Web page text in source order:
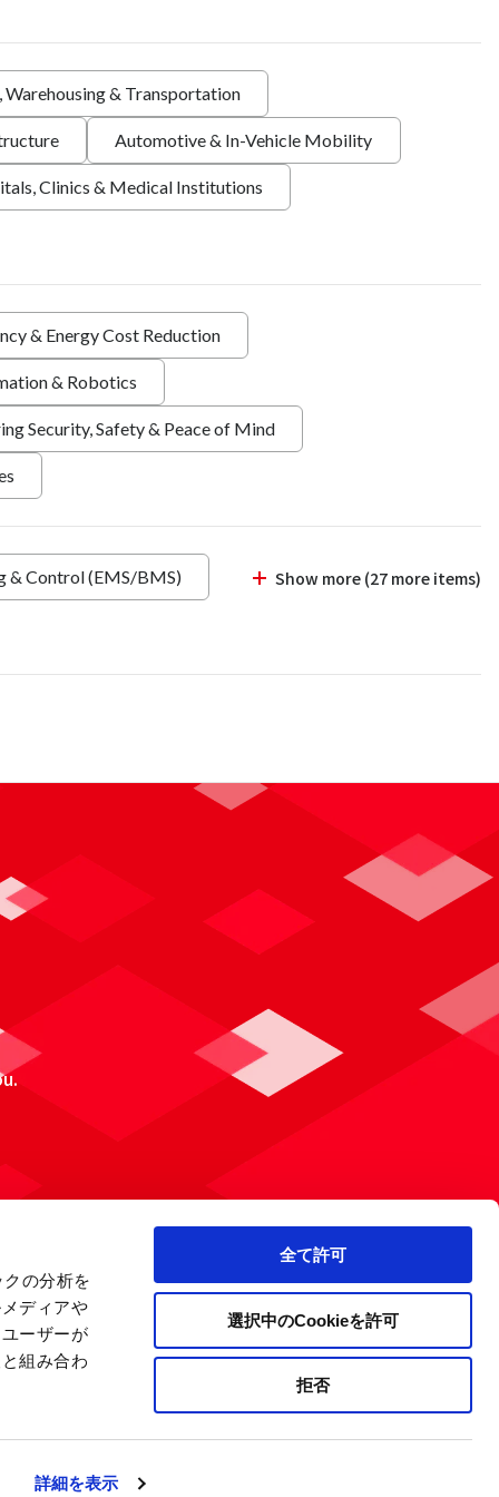
の分析を
ディアや
ーザーが
組み合わ
詳細を表示
全て許可
選択中のCookieを許可
拒否
Warehousing & Transportation
Automotive & In-Vehicle Mobility
Clinics & Medical Institutions
& Energy Cost Reduction
& Robotics
Security, Safety & Peace of Mind
& Control (EMS/BMS) Show more (27 more items)
Policy Site Map Company Information